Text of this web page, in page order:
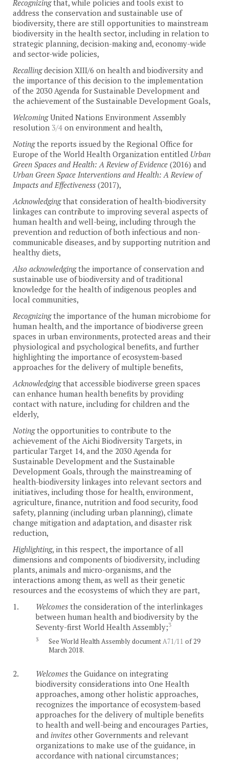
Recognizingthat, while policies and tools exist to
address the conservation and sustainable use of
biodiversity, there are still opportunities to mainstream
biodiversity in the health sector, including in relation to
strategic planning, decision-making and, economy-wide
and sector-wide policies,
Recallingdecision XIII/6 on health and biodiversity and
the importance of this decision to the implementation
of the 2030 Agenda for Sustainable Development and
the achievement of the Sustainable Development Goals,
WelcomingUnited Nations Environment Assembly
resolution 3/4 on environment and health,
Notingthe reports issued by the Regional Office for
Europe of the World Health Organization entitled Urban
Green Spaces and Health: A Review of Evidence (2016) and
Urban Green Space Interventions and Health: A Review of
Impacts and Effectiveness (2017),
Acknowledgingthat consideration of health-biodiversity
linkages can contribute to improving several aspects of
human health and well-being, including through the
prevention and reduction of both infectious and non-
communicable diseases, and by supporting nutrition and
healthy diets,
Also acknowledgingthe importance of conservation and
sustainable use of biodiversity and of traditional
knowledge for the health of indigenous peoples and
local communities,
Recognizingthe importance of the human microbiome for
human health, and the importance of biodiverse green
spaces in urban environments, protected areas and their
physiological and psychological benefits, and further
highlighting the importance of ecosystem-based
approaches for the delivery of multiple benefits,
Acknowledgingthat accessible biodiverse green spaces
can enhance human health benefits by providing
contact with nature, including for children and the
elderly,
Notingthe opportunities to contribute to the
achievement of the Aichi Biodiversity Targets, in
particular Target 14, and the 2030 Agenda for
Sustainable Development and the Sustainable
Development Goals, through the mainstreaming of
health-biodiversity linkages into relevant sectors and
initiatives, including those for health, environment,
agriculture, finance, nutrition and food security, food
safety, planning (including urban planning), climate
change mitigation and adaptation, and disaster risk
reduction,
Highlighting, in this respect, the importance of all
dimensions and components of biodiversity, including
plants, animals and micro-organisms, and the
interactions among them, as well as their genetic
resources and the ecosystems of which they are part,
1.
Welcomes the consideration of the interlinkages
between human health and biodiversity by the
Seventy-first World Health Assembly;3
3 See World Health Assembly documentA71/11 of 29
March 2018.
2. Welcomes the Guidance on integrating
biodiversity considerations into One Health
approaches, among other holistic approaches,
recognizes the importance of ecosystem-based
approaches for the delivery of multiple benefits
to health and well-being and encourages Parties,
and invites other Governments and relevant
organizations to make use of the guidance, in
accordance with national circumstances;